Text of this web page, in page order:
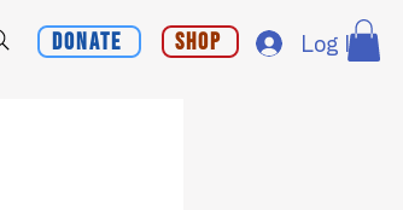
Donate Shop Log In